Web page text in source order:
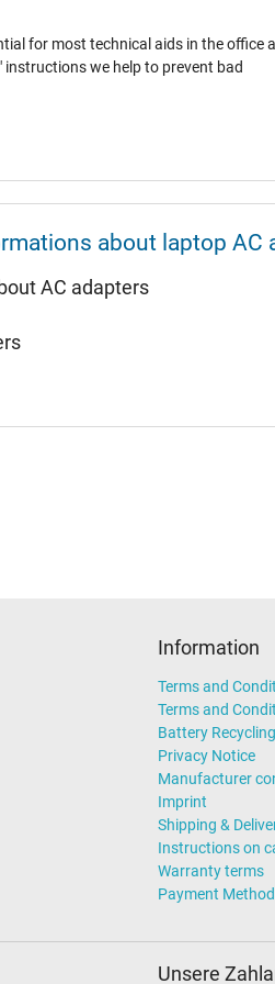
for most technical aids in the office
instructions we help to prevent bad
about laptop AC
AC adapters
Information
Terms and
Terms and
Battery Recycling
Privacy Notice
Manufacturer
Imprint
Shipping &
Instructions on
Warranty terms
Payment
Unsere